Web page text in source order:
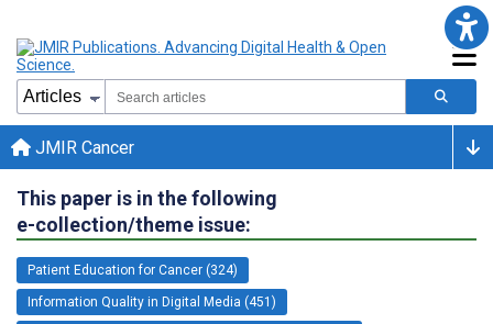
JMIR Cancer
This paper is in the following
e-collection/theme issue:
Patient Education for Cancer (324)
Information Quality in Digital Media (451)